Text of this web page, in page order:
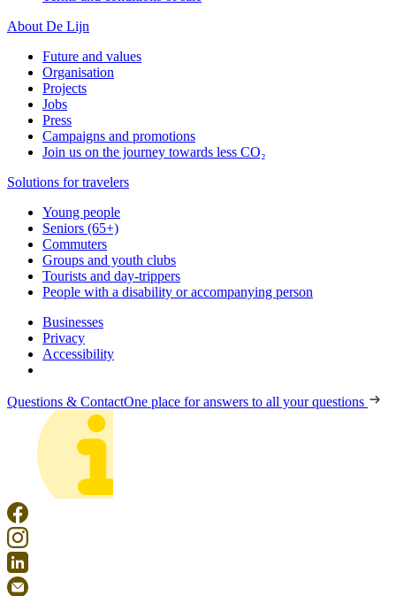
About De Lijn
Future and values
Organisation
Projects
Jobs
Press
Campaigns and promotions
Join us on the journey towards less CO₂
Solutions for travelers
Young people
Seniors (65+)
Commuters
Groups and youth clubs
Tourists and day-trippers
People with a disability or accompanying person
Businesses
Privacy
Accessibility
Questions & ContactOne place for answers to all your questions